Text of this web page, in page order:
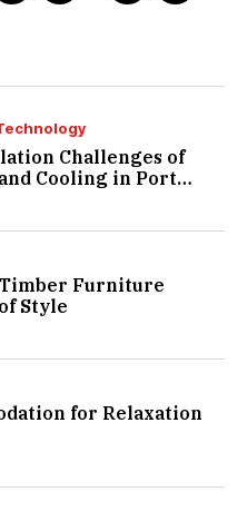
Challenges of
Cooling in Port
Furniture
Style
for Relaxation